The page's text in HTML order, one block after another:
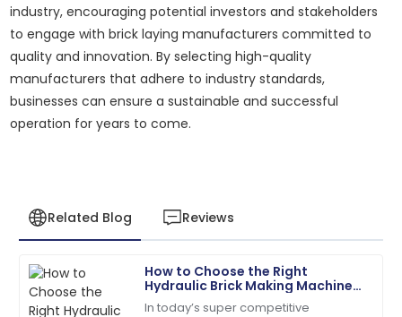
industry, encouraging potential investors and stakeholders
to engage with brick laying manufacturers committed to
quality and innovation. By selecting high-quality
manufacturers that adhere to industry standards,
businesses can ensure a sustainable and successful
operation for years to come.
Related Blog Reviews
How to Choose the Right
Hydraulic Brick Making Machine
for Your Business Needs
In today’s super competitive
E
Emily
Davis